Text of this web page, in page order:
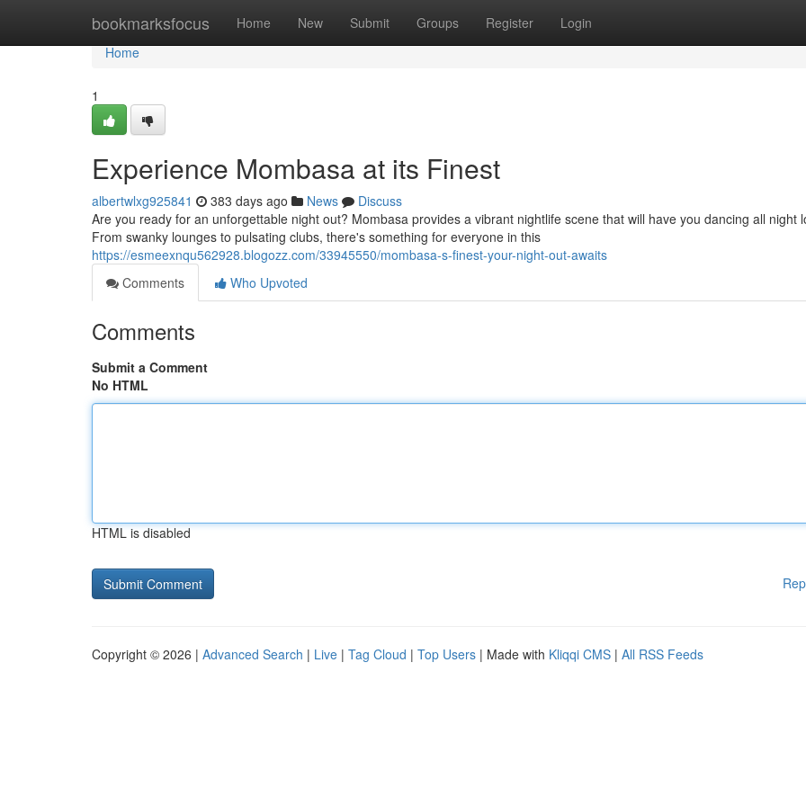
bookmarksfocus Home New Submit Groups Register Login
Home
Home
1
Experience Mombasa at its Finest
albertwlxg925841 383 days ago News
Discuss
Are you ready for an unforgettable night out? Mombasa provides a vibrant nightlife scene that will have you dancing all night
From swanky lounges to pulsating clubs, there's something for everyone in this
https://esmeexnqu562928.blogozz.com/33945550/mombasa-s-finest-your-night-out-awaits
Comments
Who Upvoted
Comments
Submit a Comment
No HTML
HTML is disabled
Copyright © 2026 | Advanced Search | Live | Tag Cloud | Top Users | Made with Kliqqi CMS | All RSS Feeds